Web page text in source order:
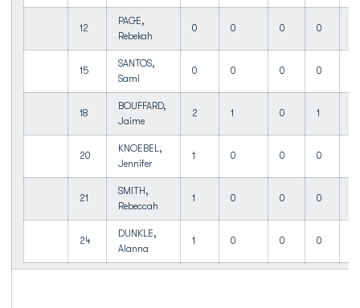
12
PAGE,
Rebekah
0 0 0 0
15
SANTOS,
Sami
0 0 0 0
18
BOUFFARD,
Jaime
2 1 0 1
20
KNOEBEL,
Jennifer
1 0 0 0
21
SMITH,
Rebeccah
1 0 0 0
24
DUNKLE,
Alanna
1 0 0 0